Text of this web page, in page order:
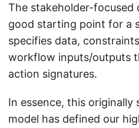
The stakeholder-focused
good starting point for a
specifies data,
workflow inputs/outputs
action signatures.
In essence, this originally
model has defined our